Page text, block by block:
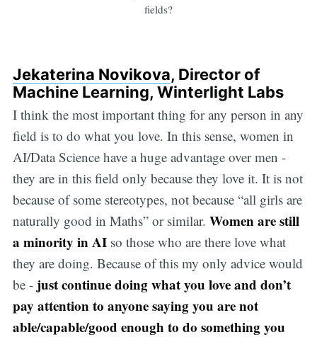
fields?
Jekaterina Novikova, Director of
Machine Learning, Winterlight Labs
I think the most important thing for any person in any
field is to do what you love. In this sense, women in
AI/Data Science have a huge advantage over men -
they are in this field only because they love it. It is not
because of some stereotypes, not because “all girls are
naturally good in Maths” or similar. Women are still
a minority in AIso those who are there love what
they are doing. Because of this my only advice would
be - just continue doing what you love and don’t
pay attention to anyone saying you are not
able/capable/good enough to do something you